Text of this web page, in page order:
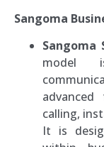
Sangoma
Sangoma
model
calling,
It is